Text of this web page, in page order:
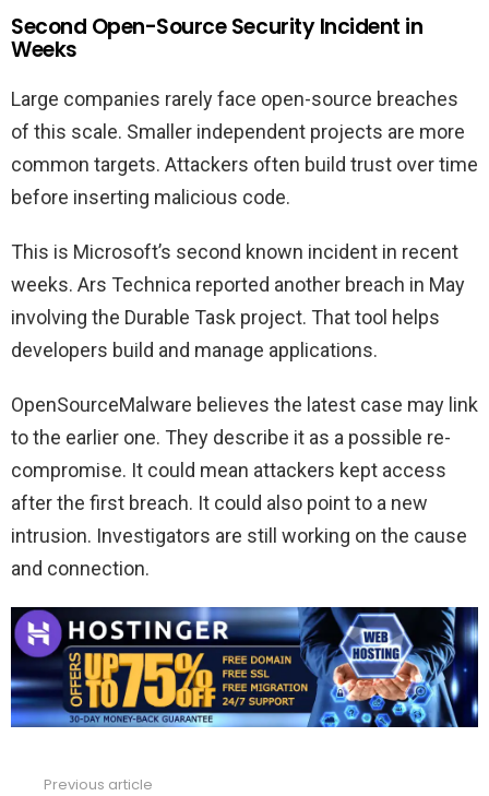
Second Open-Source Security Incident in
Weeks
Large companies rarely face open-source breaches
of this scale. Smaller independent projects are more
common targets. Attackers often build trust over time
before inserting malicious code.
This is Microsoft’s second known incident in recent
weeks. Ars Technica reported another breach in May
involving the Durable Task project. That tool helps
developers build and manage applications.
OpenSourceMalware believes the latest case may link
to the earlier one. They describe it as a possible re-
compromise. It could mean attackers kept access
after the first breach. It could also point to a new
intrusion. Investigators are still working on the cause
and connection.
Previous article